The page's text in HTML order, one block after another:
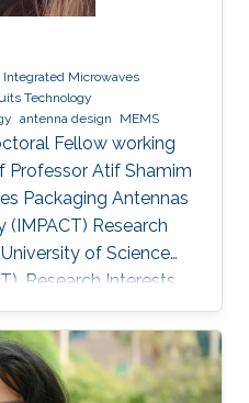
Integrated Microwaves
Technology
antenna design MEMS
Fellow working
Professor Atif Shamim
Packaging Antennas
Research
of Science
Research Interests
include Nano-
Antenna
Infrared Gas Sensor,